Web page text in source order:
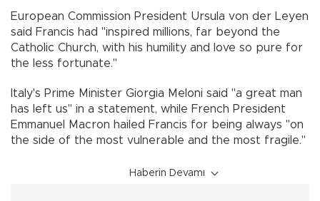
European Commission President Ursula von der Leyen
said Francis had "inspired millions, far beyond the
Catholic Church, with his humility and love so pure for
the less fortunate."
Italy's Prime Minister Giorgia Meloni said "a great man
has left us" in a statement, while French President
Emmanuel Macron hailed Francis for being always "on
the side of the most vulnerable and the most fragile."
Haberin Devamı